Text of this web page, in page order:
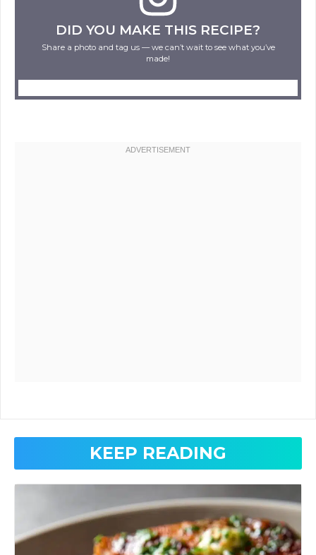
DID YOU MAKE THIS RECIPE?
Share a photo and tag us — we can’t wait to see what you’ve
made!
KEEP READING